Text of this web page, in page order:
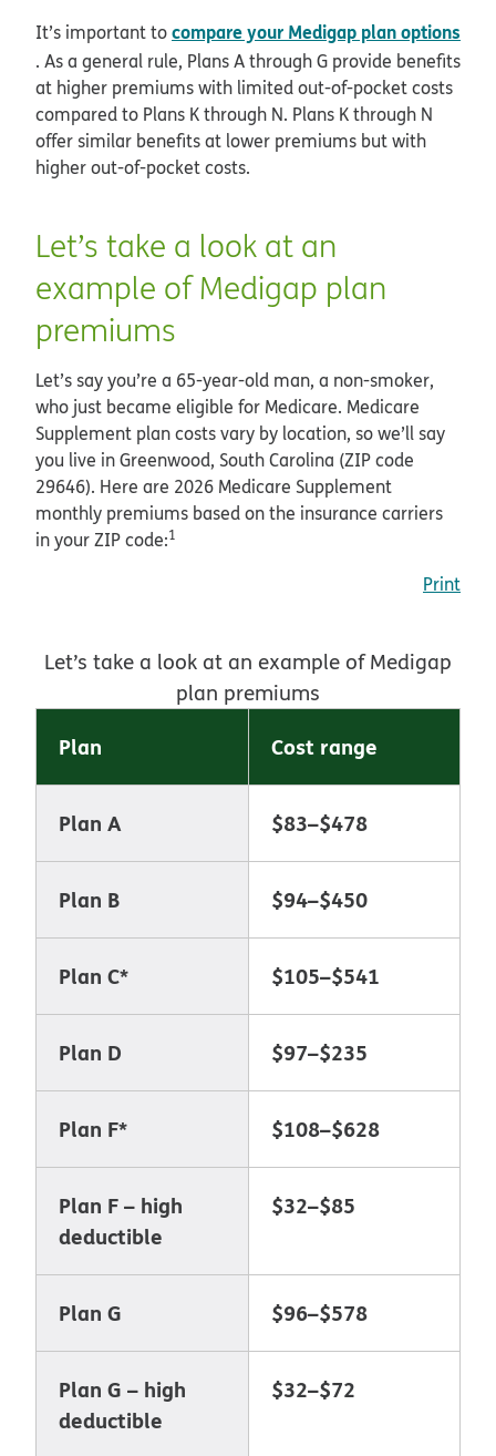
It’s important tocompare your Medigap plan options
. As a general rule, Plans A through G provide benefits
at higher premiums with limited out-of-pocket costs
compared to Plans K through N. Plans K through N
offer similar benefits at lower premiums but with
higher out-of-pocket costs.
Let’s take a look at an
example of Medigap plan
premiums
Let’s say you’re a 65-year-old man, a non-smoker,
who just became eligible for Medicare. Medicare
Supplement plan costs vary by location, so we’ll say
you live in Greenwood, South Carolina (ZIP code
29646). Here are 2026 Medicare Supplement
monthly premiums based on the insurance carriers
in your ZIP code:1
Print
Let’s take a look at an example of Medigap
plan premiums
Plan Cost range
Plan A $83–$478
Plan B $94–$450
Plan C* $105–$541
Plan D $97–$235
Plan F* $108–$628
Plan F– high
deductible
$32–$85
Plan G $96–$578
Plan G – high
deductible
$32–$72